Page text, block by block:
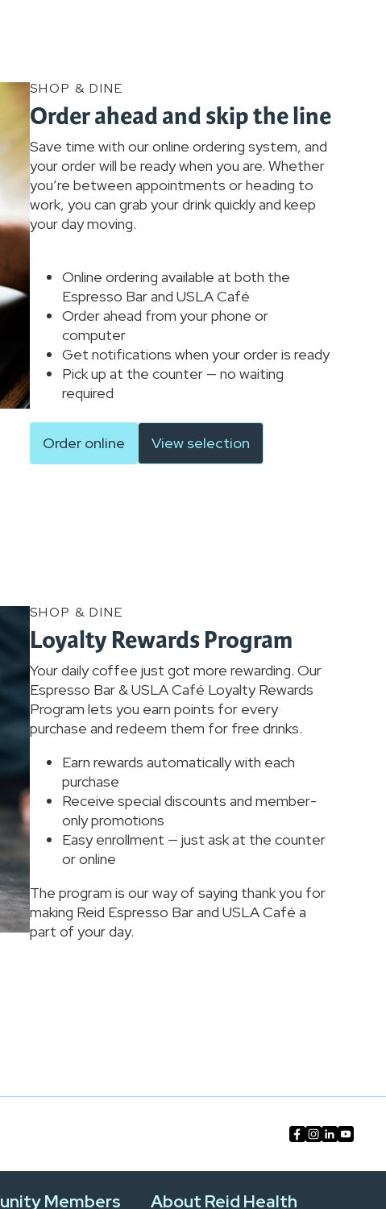
SHOP & DINE
Order ahead and skip the line
Save time with our online ordering system, and
your order will be ready when you are. Whether
you’re between appointments or heading to
work, you can grab your drink quickly and keep
your day moving.
Online ordering available at both the
Espresso Bar and USLA Café
Order ahead from your phone or
computer
Get notifications when your order is ready
Pick up at the counter — no waiting
required
Order online View selection
SHOP & DINE
Loyalty Rewards Program
Your daily coffee just got more rewarding. Our
Espresso Bar & USLA Café Loyalty Rewards
Program lets you earn points for every
purchase and redeem them for free drinks.
Earn rewards automatically with each
purchase
Receive special discounts and member-
only promotions
Easy enrollment — just ask at the counter
or online
The program is our way of saying thank you for
making Reid Espresso Bar and USLA Café a
part of your day.
Members About Reid Health